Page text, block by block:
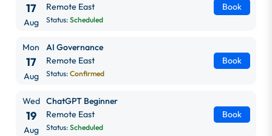
17
Aug
Remote East
Status: Scheduled
Book
Mon
17
Aug
AI Governance
Remote East
Status: Confirmed
Book
Wed
19
Aug
ChatGPT Beginner
Remote East
Status: Scheduled
Book